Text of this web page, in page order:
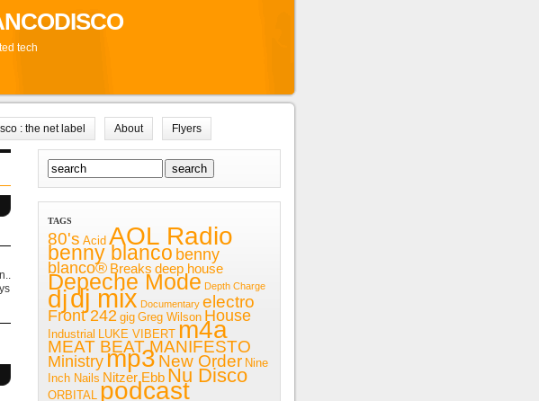
tech
: the net label About Flyers
TAGS
80's Acid AOL Radio
benny blanco benny
blanco® Breaks deep house
Depeche Mode Depth Charge
djdj mix Documentary electro
Front 242 gig Greg Wilson House
Industrial LUKE VIBERT m4a
MEAT BEAT MANIFESTO
Ministrymp3New Order Nine
Inch Nails Nitzer Ebb Nu Disco
ORBITAL podcast